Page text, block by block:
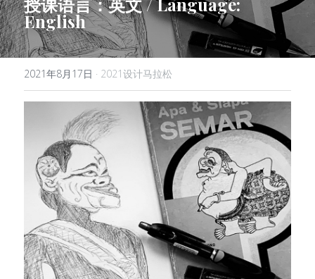
课题 / Tasks
导师与嘉宾 / Tutors
简介 / About
媒体与组织 / Media&Organization
问答集/Q&A
English
2021年8月17日 · 2021设计马拉松